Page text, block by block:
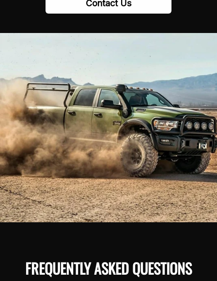
Contact Us
FREQUENTLY ASKED QUESTIONS